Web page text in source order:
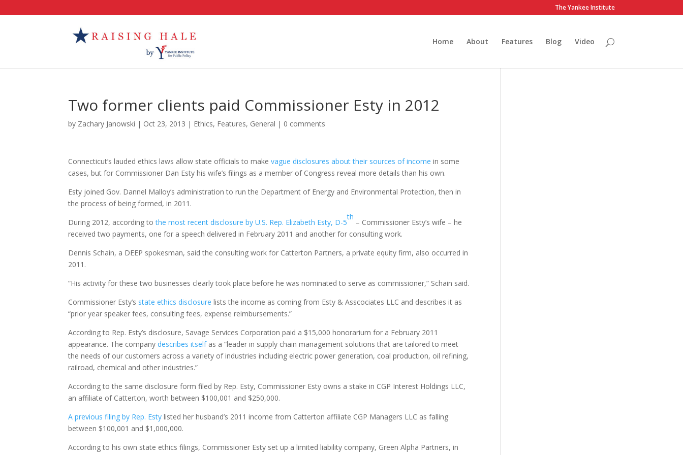
The Yankee Institute
Home About Features Blog Video
Two former clients paid Commissioner Esty in 2012
by Zachary Janowski | Oct 23, 2013 | Ethics, Features, General | 0 comments
Connecticut’s lauded ethics laws allow state officials to makevague disclosures about their sources of income in some
cases, but for Commissioner Dan Esty his wife’s filings as a member of Congress reveal more details than his own.
Esty joined Gov. Dannel Malloy’s administration to run the Department of Energy and Environmental Protection, then in
the process of being formed, in 2011.
During 2012, according tothe most recent disclosure by U.S. Rep. Elizabeth Esty, D-5
th
– Commissioner Esty’s wife – he
received two payments, one for a speech delivered in February 2011 and another for consulting work.
Dennis Schain, a DEEP spokesman, said the consulting work for Catterton Partners, a private equity firm, also occurred in
2011.
“His activity for these two businesses clearly took place before he was nominated to serve as commissioner,” Schain said.
Commissioner Esty’s state ethics disclosure lists the income as coming from Esty & Asscociates LLC and describes it as
“prior year speaker fees, consulting fees, expense reimbursements.”
According to Rep. Esty’s disclosure, Savage Services Corporation paid a $15,000 honorarium for a February 2011
appearance. The companydescribes itselfas a “leader in supply chain management solutions that are tailored to meet
the needs of our customers across a variety of industries including electric power generation, coal production, oil refining,
railroad, chemical and other industries.”
According to the same disclosure form filed by Rep. Esty, Commissioner Esty owns a stake in CGP Interest Holdings LLC,
an affiliate of Catterton, worth between $100,001 and $250,000.
A previous filing by Rep. Esty listed her husband’s 2011 income from Catterton affiliate CGP Managers LLC as falling
between $100,001 and $1,000,000.
According to his own state ethics filings, Commissioner Esty set up a limited liability company, Green Alpha Partners, in